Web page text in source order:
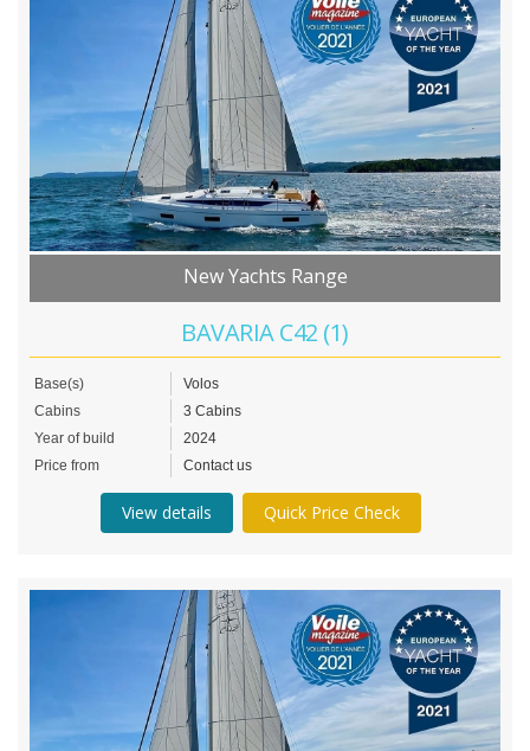
New Yachts Range
BAVARIA C42 (1)
Base(s)
Volos
Cabins
3 Cabins
Year of build
2024
Price from
Contact us
View details Quick Price Check